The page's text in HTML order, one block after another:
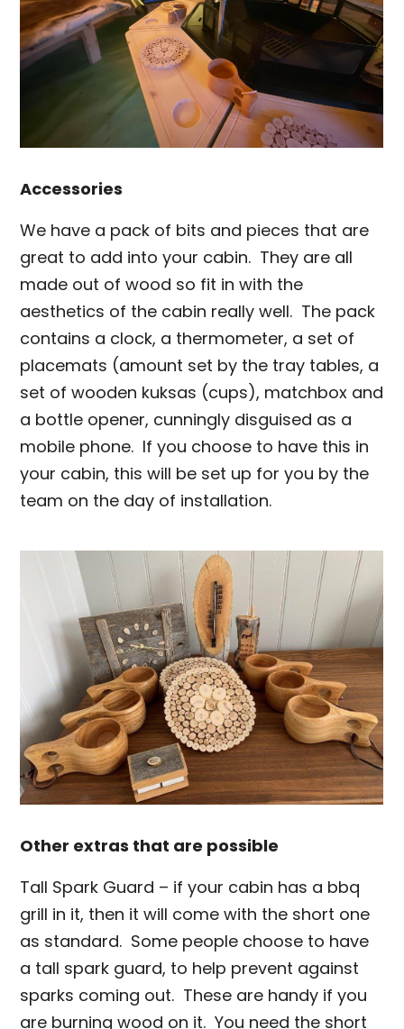
Accessories
We have a pack of bits and pieces that are
great to add into your cabin. They are all
made out of wood so fit in with the
aesthetics of the cabin really well. The pack
contains a clock, a thermometer, a set of
placemats (amount set by the tray tables, a
set of wooden kuksas (cups), matchbox and
a bottle opener, cunningly disguised as a
mobile phone. If you choose to have this in
your cabin, this will be set up for you by the
team on the day of installation.
Other extras that are possible
Tall Spark Guard – if your cabin has a bbq
grill in it, then it will come with the short one
as standard. Some people choose to have
a tall spark guard, to help prevent against
sparks coming out. These are handy if you
are burning wood on it. You need the short